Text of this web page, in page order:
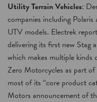
Utility Terrain Vehicles:
companies including
UTV models. Electrek
delivering its first new Stag
which makes multiple
Zero Motorcycles as part
most of its “core product
Motors announcement of